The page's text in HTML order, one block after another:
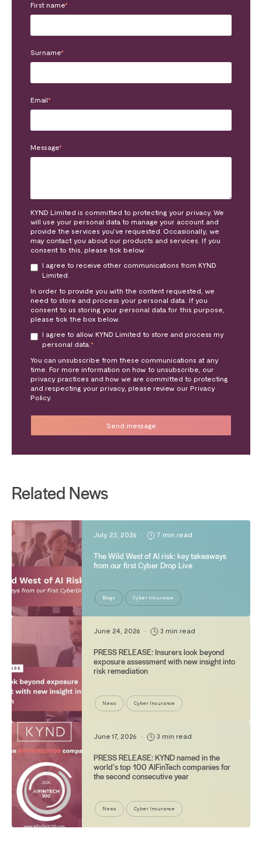
First name*
Surname*
Email*
Message*
KYND Limited is committed to protecting your privacy. We
will use your personal data to manage your account and
provide the services you’ve requested. Occasionally, we
may contact you about our products and services. If you
consent to this, please tick below:
I agree to receive other communications from KYND
Limited.
In order to provide you with the content requested, we
need to store and process your personal data. If you
consent to us storing your personal data for this purpose,
please tick the box below.
I agree to allow KYND Limited to store and process my
personal data. *
You can unsubscribe from these communications at any
time. For more information on how to unsubscribe, our
privacy practices and how we are committed to protecting
and respecting your privacy, please review our Privacy
Policy.
Related News
July 23, 2026 • 7 min read
The Wild West of AI risk: key takeaways
from our first Cyber Drop Live
Blogs Cyber Insurance
June 24, 2026 • 3 min read
PRESS RELEASE: Insurers look beyond
exposure assessment with new insight into
risk remediation
News Cyber Insurance
June 17, 2026 • 3 min read
PRESS RELEASE: KYND named in the
world’s top 100 AIFinTech companies for
the second consecutive year
News Cyber Insurance